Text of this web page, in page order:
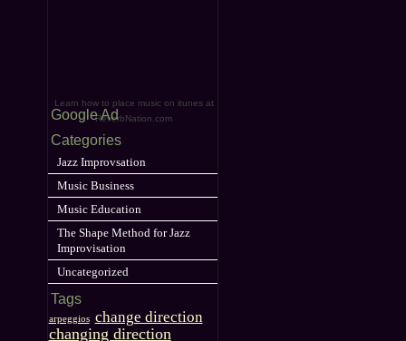
Learn how to place music on itunes at
ReverbNation.com
Google Ad
Categories
Jazz Improvsation
Music Business
Music Education
The Shape Method for Jazz
Improvisation
Uncategorized
Tags
arpeggios change direction
changing direction